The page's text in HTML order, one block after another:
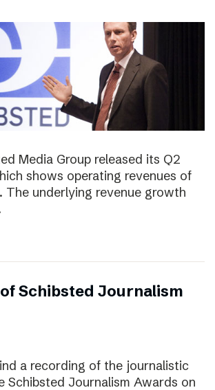
Media Group released its Q2
shows operating revenues of
The underlying revenue growth
Schibsted Journalism
a recording of the journalistic
Schibsted Journalism Awards on